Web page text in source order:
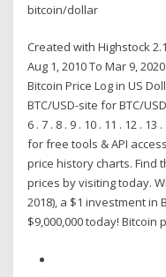
bitcoin/dollar
Created with Highstock
Aug 1, 2010 To Mar 9,
Bitcoin Price Log in US
BTC/USD-site for BTC/
6 . 7 . 8 . 9 . 10 . 11 . 12 . 13
for free tools & API
price history charts. Find
prices by visiting today.
2018), a $1 investment in
$9,000,000 today! Bitcoin